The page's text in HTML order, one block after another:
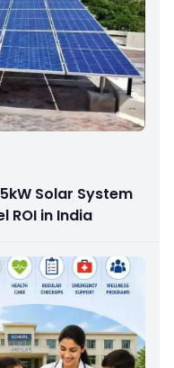
Solar System
ROI in India